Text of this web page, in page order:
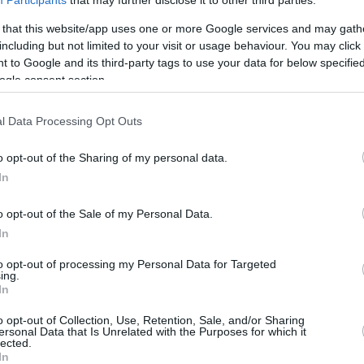
that this website/app uses one or more Google services and may
but not limited to your visit or usage behaviour. You may
to Google and its third-party tags to use your data for below
consent section.
Data Processing Opt Outs
opt-out of the Sharing of my personal data.
opt-out of the Sale of my Personal Data.
opt-out of processing my Personal Data for Targeted
opt-out of Collection, Use, Retention, Sale, and/or Sharing
Data that Is Unrelated with the Purposes for which it
By Anil Can Sedef/
info@eurohoops.net
Dogus Darussafaka beatFenerbahce
in the Zadar tournament and coach
David Blatt is trying to keep a low
the same level with the top
Euroleague finalist and the greastest
tonight. We won but it was just a final of a
is just a step forward but nothing more. I
to win. I am hearing people saying
in the Europe now. We are not at that
in the Euroleague. We made it to the